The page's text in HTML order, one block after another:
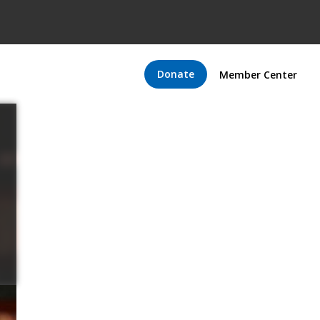
Donate Member Center